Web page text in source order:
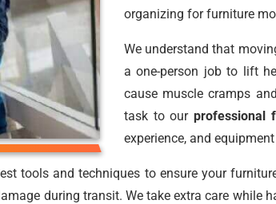
organizing for furniture
We understand that
a one-person job to lift
cause muscle cramps
task to ourprofessional
experience, and
tools and techniques to ensure your
during transit. We take extra care while